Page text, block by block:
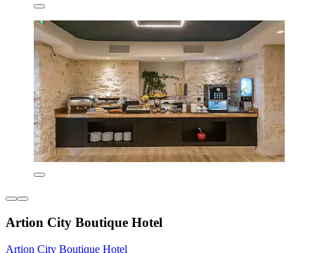
Artion City Boutique Hotel
Artion City Boutique Hotel